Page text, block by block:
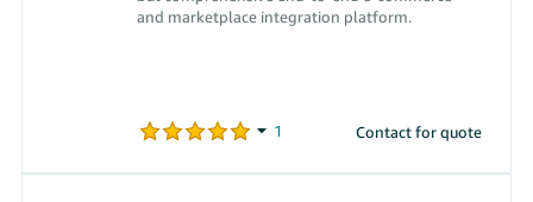
and marketplace integration platform.
Contact for quote